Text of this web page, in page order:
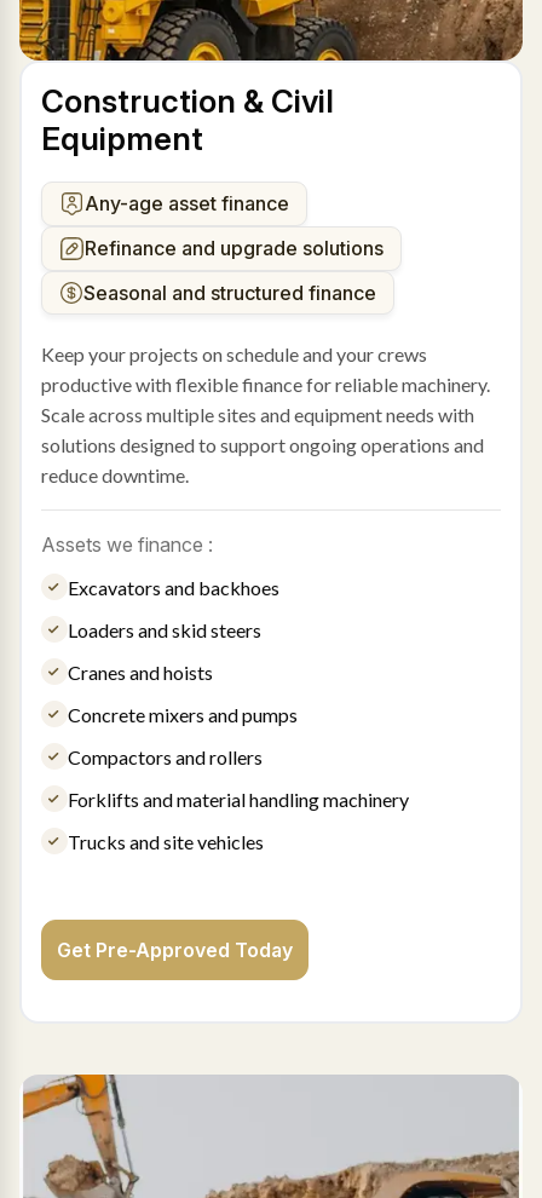
Construction & Civil
Equipment
Any-age asset finance
Refinance and upgrade solutions
Seasonal and structured finance
Keep your projects on schedule and your crews
productive with flexible finance for reliable machinery.
Scale across multiple sites and equipment needs with
solutions designed to support ongoing operations and
reduce downtime.
Assets we finance :
Excavators and backhoes
Loaders and skid steers
Cranes and hoists
Concrete mixers and pumps
Compactors and rollers
Forklifts and material handling machinery
Trucks and site vehicles
Get Pre-Approved Today